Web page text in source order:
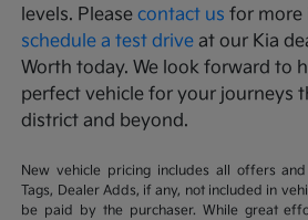
levels. Pleasecontact us for more
schedule a test drive at our Kia
Worth today. We look forward to
perfect vehicle for your journeys
district and beyond.
New vehicle pricing includes all offers
Tags, Dealer Adds, if any, not included in
be paid by the purchaser. While great